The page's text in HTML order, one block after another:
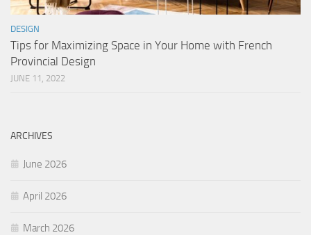
DESIGN
Tips for Maximizing Space in Your Home with French
Provincial Design
JUNE 11, 2022
ARCHIVES
June 2026
April 2026
March 2026